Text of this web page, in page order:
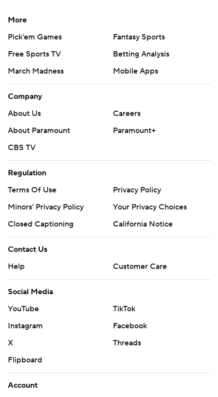
More
Pick'em Games
Fantasy Sports
Free Sports TV
Betting Analysis
March Madness
Mobile Apps
Company
About Us
Careers
About Paramount
Paramount+
CBS TV
Regulation
Terms Of Use
Privacy Policy
Minors' Privacy Policy
Your Privacy Choices
Closed Captioning
California Notice
Contact Us
Help
Customer Care
Social Media
YouTube
TikTok
Instagram
Facebook
X
Threads
Flipboard
Account